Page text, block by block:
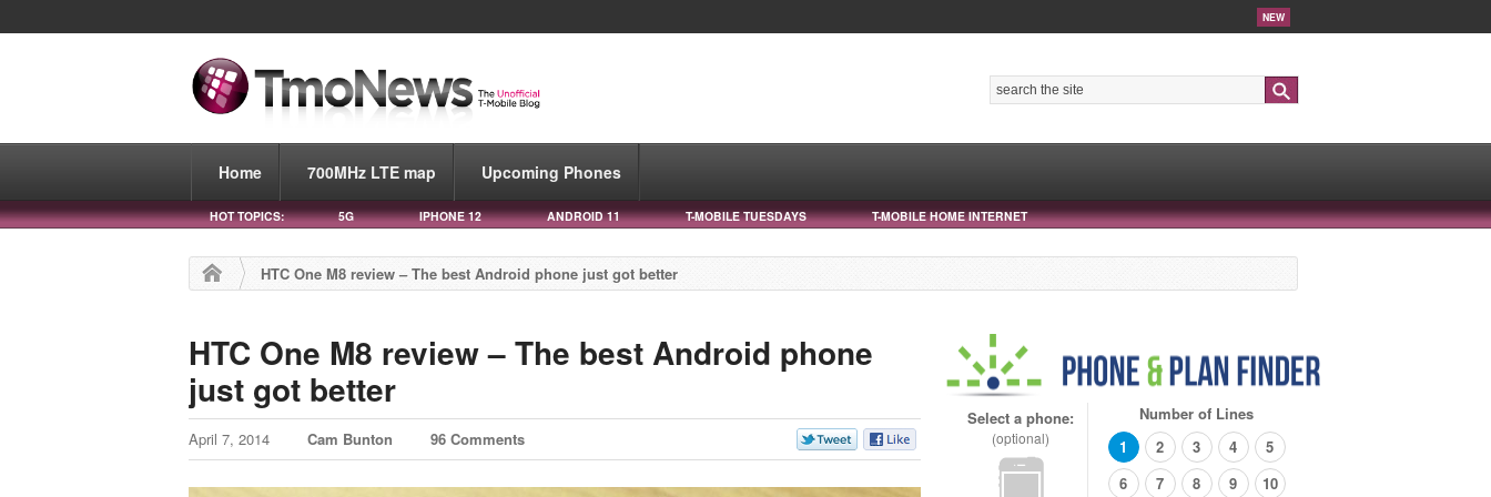
NEW
Home 700MHz LTE map Upcoming Phones
HOT TOPICS: 5G IPHONE 12 ANDROID 11 T-MOBILE TUESDAYS T-MOBILE HOME INTERNET
HTC One M8 review – The best Android phone just got better
HTC One M8 review – The best Android phone
just got better
April 7, 2014 Cam Bunton 96 Comments
Select a phone:
(optional)
Number of Lines
1
2 3 4
5
6
7 8 9 10